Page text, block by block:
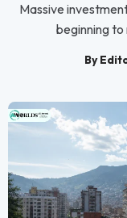
Massive
beginning
By